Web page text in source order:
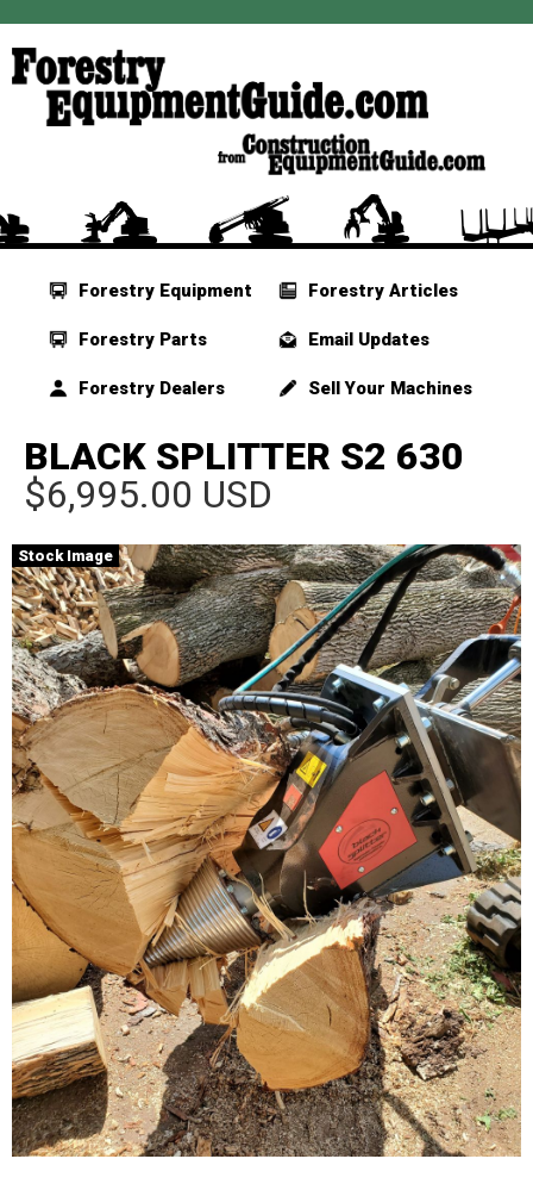
Forestry Equipment
Forestry Parts
Forestry Dealers
Forestry Articles
Email Updates
Sell Your Machines
BLACK SPLITTER S2 630
$6,995.00 USD
Stock Image